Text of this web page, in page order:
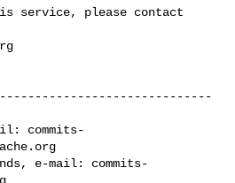
service, please contact
commits-
e-mail: commits-